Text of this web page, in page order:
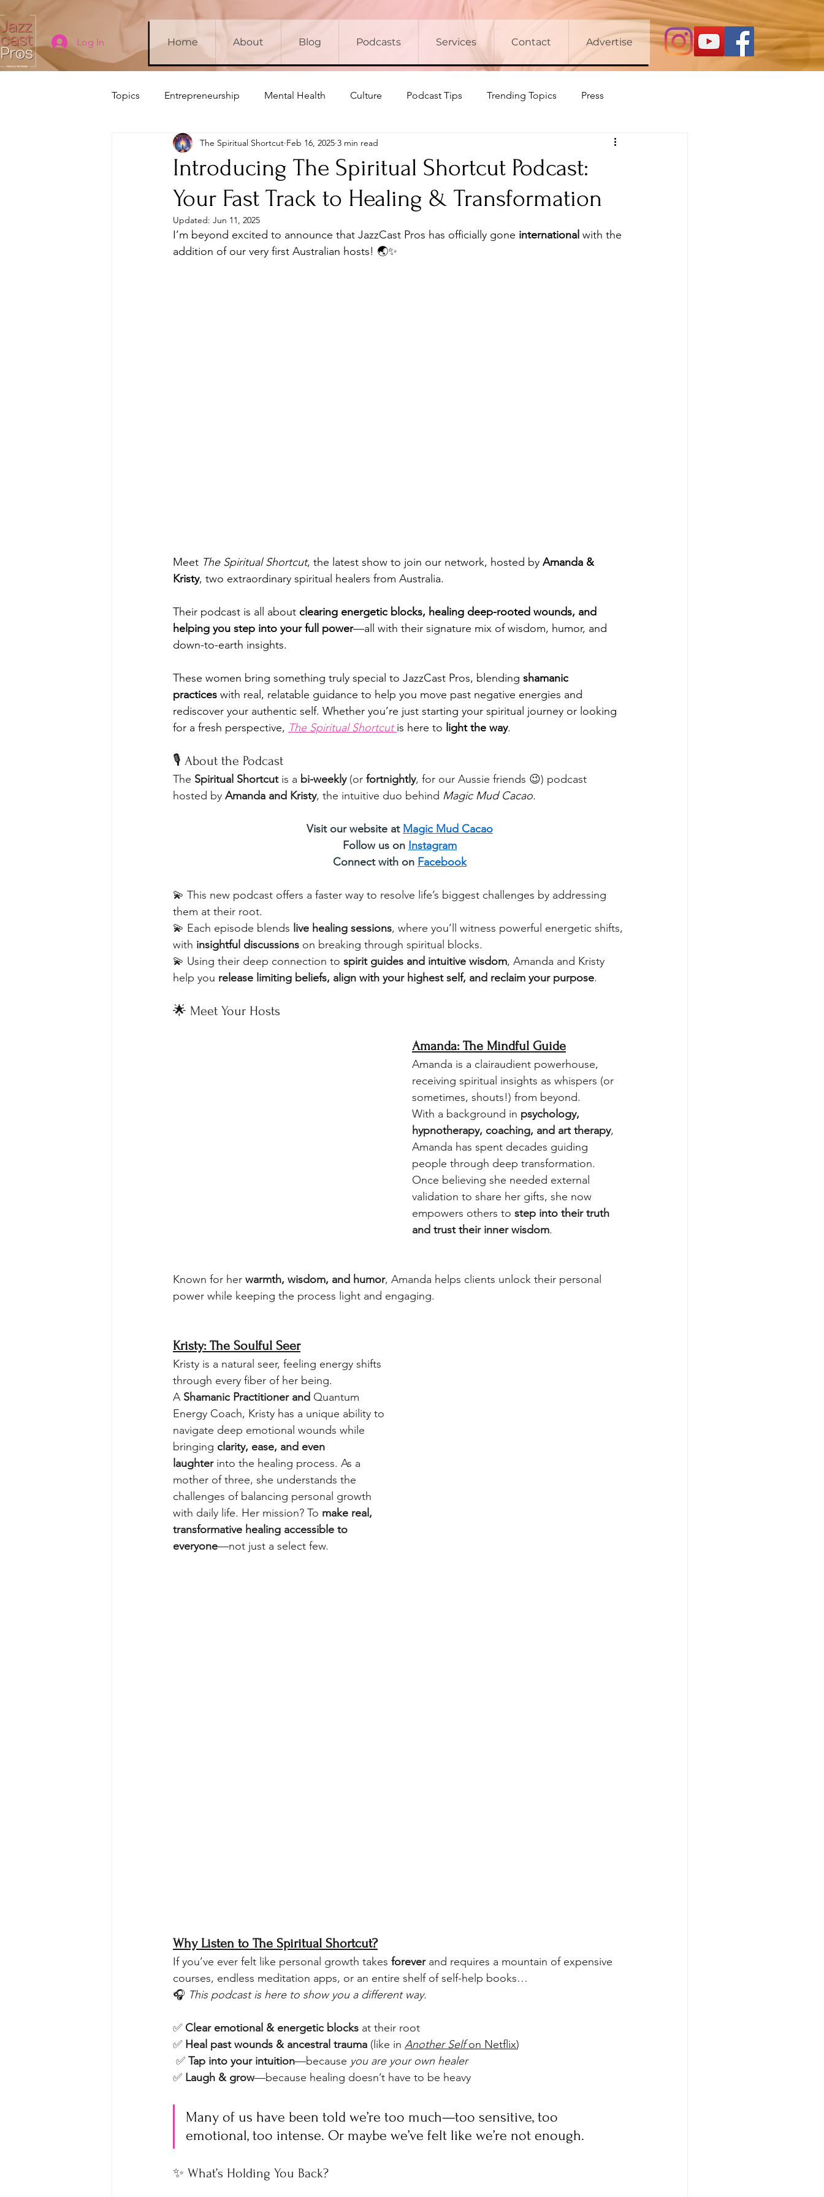
Log In Home About Blog Podcasts Services Contact Advertise
Topics Entrepreneurship Mental Health Culture Podcast Tips Trending Topics Press
Company Updates Sleep
Introducing The Spiritual Shortcut Podcast:
Your Fast Track to Healing & Transformation
The Spiritual Shortcut Feb 16, 2025 3 min read
Updated: Jun 11, 2025
I’m beyond excited to announce that JazzCast Pros has officially gone international with the
addition of our very first Australian hosts! 🌏✨
Meet The Spiritual Shortcut, the latest show to join our network, hosted by Amanda &
Kristy, two extraordinary spiritual healers from Australia.
Their podcast is all about clearing energetic blocks, healing deep-rooted wounds, and
helping you step into your full power—all with their signature mix of wisdom, humor, and
down-to-earth insights.
These women bring something truly special to JazzCast Pros, blending shamanic
practices with real, relatable guidance to help you move past negative energies and
rediscover your authentic self. Whether you’re just starting your spiritual journey or looking
for a fresh perspective, The Spiritual Shortcut is here to light the way.
🎙️ About the Podcast
The Spiritual Shortcut is a bi-weekly (or fortnightly, for our Aussie friends 😉) podcast
hosted by Amanda and Kristy, the intuitive duo behind Magic Mud Cacao.
Visit our website at Magic Mud Cacao
Follow us on Instagram
Connect with on Facebook
💫 This new podcast offers a faster way to resolve life’s biggest challenges by addressing
them at their root.
💫 Each episode blends live healing sessions, where you’ll witness powerful energetic shifts,
with insightful discussions on breaking through spiritual blocks.
💫 Using their deep connection to spirit guides and intuitive wisdom, Amanda and Kristy
help you release limiting beliefs, align with your highest self, and reclaim your purpose.
🌟 Meet Your Hosts
Amanda: The Mindful Guide
Amanda is a clairaudient powerhouse,
receiving spiritual insights as whispers (or
sometimes, shouts!) from beyond.
With a background in psychology,
hypnotherapy, coaching, and art therapy,
Amanda has spent decades guiding
people through deep transformation.
Once believing she needed external
validation to share her gifts, she now
empowers others to step into their truth
and trust their inner wisdom.
Known for her warmth, wisdom, and humor, Amanda helps clients unlock their personal
power while keeping the process light and engaging.
Kristy: The Soulful Seer
Kristy is a natural seer, feeling energy shifts
through every fiber of her being.
A Shamanic Practitioner and Quantum
Energy Coach, Kristy has a unique ability to
navigate deep emotional wounds while
bringing clarity, ease, and even
laughter into the healing process. As a
mother of three, she understands the
challenges of balancing personal growth
with daily life. Her mission? To make real,
transformative healing accessible to
everyone—not just a select few.
Why Listen to The Spiritual Shortcut?
If you’ve ever felt like personal growth takes forever and requires a mountain of expensive
courses, endless meditation apps, or an entire shelf of self-help books…
🎧 This podcast is here to show you a different way.
✅ Clear emotional & energetic blocks at their root
✅ Heal past wounds & ancestral trauma (like in Another Self on Netflix)
✅ Tap into your intuition—because you are your own healer
✅ Laugh & grow—because healing doesn’t have to be heavy
Many of us have been told we’re too much—too sensitive, too
emotional, too intense. Or maybe we’ve felt like we’re not enough.
✨ What’s Holding You Back?